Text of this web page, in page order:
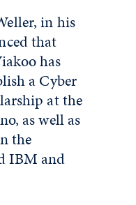
in his
that
has
a Cyber
at the
as well as
the
IBM and